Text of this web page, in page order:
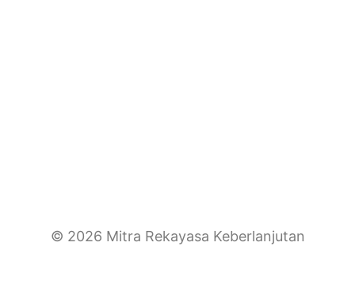
© 2026 Mitra Rekayasa Keberlanjutan